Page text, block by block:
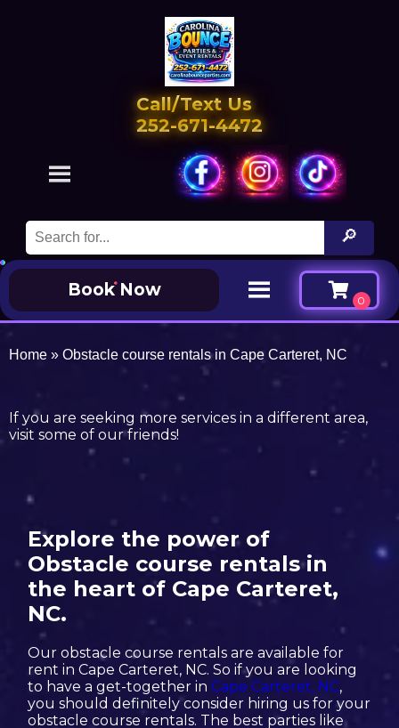
Call/Text Us
252-671-4472
Book Now
Home » Obstacle course rentals in Cape Carteret, NC
If you are seeking more services in a different area,
visit some of our friends!
Explore the power of
Obstacle course rentals in
the heart of Cape Carteret,
NC.
Our obstacle course rentals are available for
rent in Cape Carteret, NC. So if you are looking
to have a get-together in Cape Carteret, NC,
you should definitely consider hiring us for your
obstacle course rentals. The best parties like